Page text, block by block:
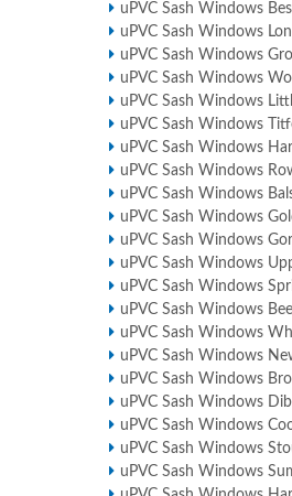
uPVC Sash Windows
uPVC Sash Windows
uPVC Sash Windows
uPVC Sash Windows
uPVC Sash Windows
uPVC Sash Windows
uPVC Sash Windows
uPVC Sash Windows
uPVC Sash Windows
uPVC Sash Windows
uPVC Sash Windows
uPVC Sash Windows
uPVC Sash Windows
uPVC Sash Windows
uPVC Sash Windows
uPVC Sash Windows
uPVC Sash Windows
uPVC Sash Windows
uPVC Sash Windows
uPVC Sash Windows
uPVC Sash Windows